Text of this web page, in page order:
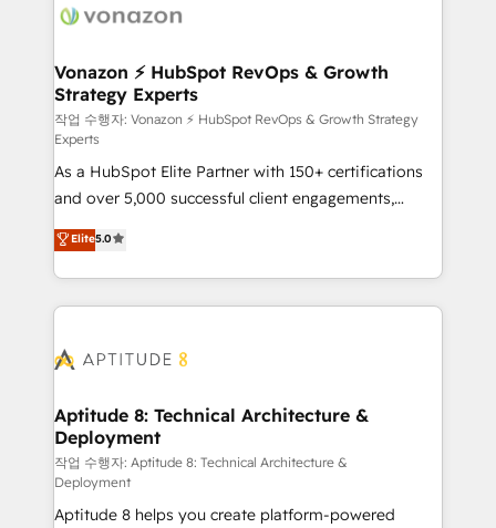
delà d’une simple transformation digitale et des
➤ L’intégration de CRM et de méthodologie RevOps
pour aligner les équipes marketing, commerciales et
support client (data migration, synchronisation API,
audit et maintenance) ➤ La création de sites internet
de conversion qui transforment les visiteurs en
opportunités d'affaires ➤ La mise en place de
stratégies d'acquisition marketing (SEO, SEA,
inbound, automatisation marketing, ABM, IA,
emailing) Informations clés : - 10 ans d'expérience -
100+ intégrations CRM HubSpot réussies - 40
cumulées
Vonazon ⚡ HubSpot RevOps & Growth
Strategy Experts
작업 수행자: Vonazon ⚡ HubSpot RevOps & Growth Strategy
Experts
As a HubSpot Elite Partner with 150+ certifications
and over 5,000 successful client engagements,
Vonazon turns marketing complexity into
measurable, scalable growth. From onboarding to
enterprise-grade campaigns, our in-house team
builds scalable strategies that drive long-term
Seamless CRM, CMS, and automation setup •
Custom APIs and third-party integrations 📈 End-to-
End Revenue Acceleration • Lifecycle marketing and
pipeline growth programs • Sales enablement tools
and CRM optimization • Retention strategies with
customer journey mapping 🏅 Elite-Level HubSpot
Elite5.0
Aptitude 8: Technical Architecture &
Deployment
작업 수행자: Aptitude 8: Technical Architecture &
Deployment
Aptitude 8 helps you create platform-powered